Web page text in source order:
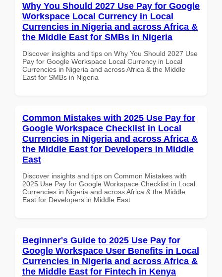
Why You Should 2027 Use Pay for Google
Workspace Local Currency in Local
Currencies in Nigeria and across Africa &
the Middle East for SMBs in Nigeria
Discover insights and tips on Why You Should 2027 Use
Pay for Google Workspace Local Currency in Local
Currencies in Nigeria and across Africa & the Middle
East for SMBs in Nigeria
Common Mistakes with 2025 Use Pay for
Google Workspace Checklist in Local
Currencies in Nigeria and across Africa &
the Middle East for Developers in Middle
East
Discover insights and tips on Common Mistakes with
2025 Use Pay for Google Workspace Checklist in Local
Currencies in Nigeria and across Africa & the Middle
East for Developers in Middle East
Beginner's Guide to 2025 Use Pay for
Google Workspace User Benefits in Local
Currencies in Nigeria and across Africa &
the Middle East for Fintech in Kenya